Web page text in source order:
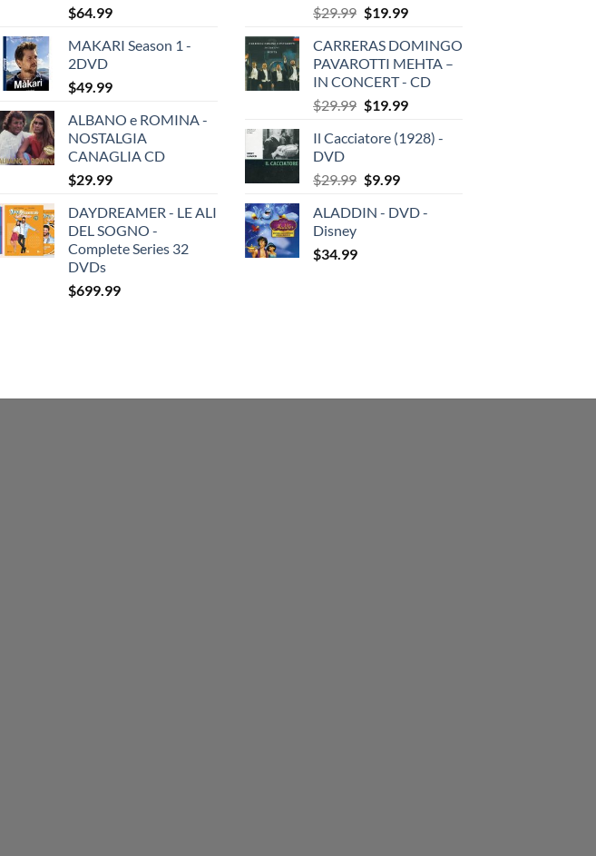
$64.99
MAKARI Season 1 -
2DVD
$49.99
ALBANO e ROMINA -
NOSTALGIA
CANAGLIA CD
$29.99
DAYDREAMER - LE ALI
DEL SOGNO -
Complete Series 32
DVDs
$699.99
$29.99 Original
was:
$29.99.
$19.99Current
is:
$19.99.
CARRERAS DOMINGO
PAVAROTTI MEHTA –
IN CONCERT - CD
$29.99 Original
was:
$19.99Current
is:
Il Cacciatore (1928) -
DVD
$29.99 Original
was:
$9.99Current
is:
ALADDIN - DVD -
Disney
$34.99